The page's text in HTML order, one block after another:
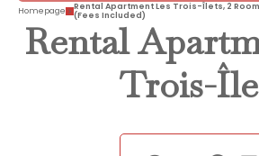
Homepage
Rental Apartment Les Trois-Îlets, 2
(Fees Included)
Rental
Trois-